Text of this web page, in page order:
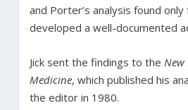
and Porter’s analysis found only
developed a well-documented
Jick sent the findings to the
Medicine, which published his
the editor in 1980.